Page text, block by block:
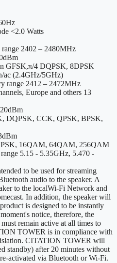
<2.0 Watts
2402 – 2480MHz
GFSK,π/4 DQPSK, 8DPSK
ac (2.4GHz/5GHz)
range 2412 – 2472MHz
Europe and others 13
DQPSK, CCK, QPSK, BPSK,
16QAM, 64QAM, 256QAM
5.15 - 5.35GHz, 5.470 -
to be used for streaming
audio to the speaker. A
to the localWi-Fi Network and
In addition, the speaker will
is designed to be instantly
notice, therefore, the
remain active at all times to
TOWER is in compliance with
CITATION TOWER will
standby) after 20 minutes without
activated via Bluetooth or Wi-Fi.